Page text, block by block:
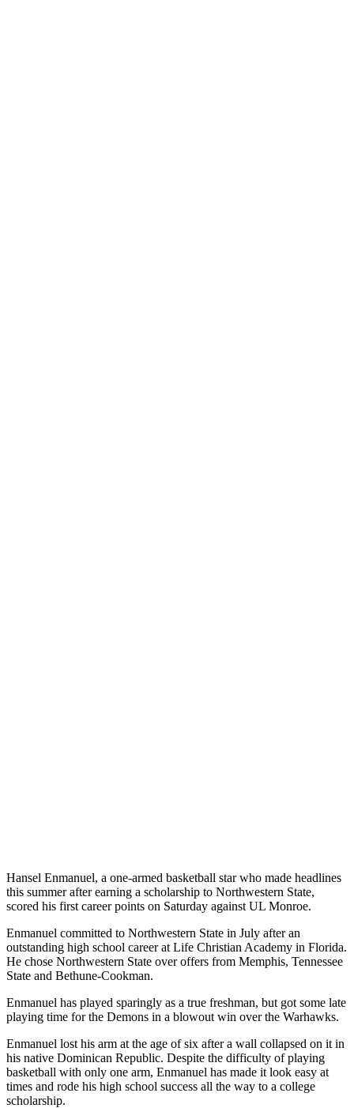
Hansel Enmanuel, a one-armed basketball star who made headlines
this summer after earning a scholarship to Northwestern State,
scored his first career points on Saturday against UL Monroe.
Enmanuel committed to Northwestern State in July after an
outstanding high school career at Life Christian Academy in Florida.
He chose Northwestern State over offers from Memphis, Tennessee
State and Bethune-Cookman.
Enmanuel has played sparingly as a true freshman, but got some late
playing time for the Demons in a blowout win over the Warhawks.
Enmanuel lost his arm at the age of six after a wall collapsed on it in
his native Dominican Republic. Despite the difficulty of playing
basketball with only one arm, Enmanuel has made it look easy at
times and rode his high school success all the way to a college
scholarship.